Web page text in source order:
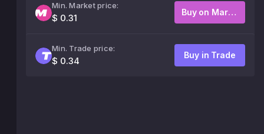
Min. Market price:
$ 0.31
Buy on Market
Min. Trade price:
$ 0.34
Buy in Trade